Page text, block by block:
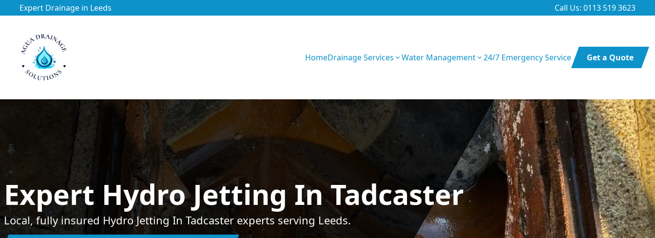
Expert Drainage in Leeds Call Us: 0113 519 3623
HomeDrainage Services Water Management 24/7 Emergency Service Get a Quote
https://utfs.io/f/3VQ0ltLqsrQM1EfHg6hOkmoA6ftgRsSdJGIhKTwarC7bVqQy
Expert Hydro Jetting In Tadcaster
Local, fully insured Hydro Jetting In Tadcaster experts serving Leeds.